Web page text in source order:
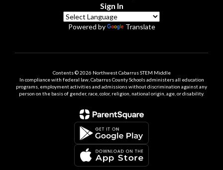
Sign In
Powered by Translate
Contents © 2026 Northwest Cabarrus STEM Middle
In compliance with federal law, Cabarrus County Schools administers all education
programs, employment activities and admissions without discrimination against any
person on the basis of gender, race, color, religion, national origin, age, or disability.